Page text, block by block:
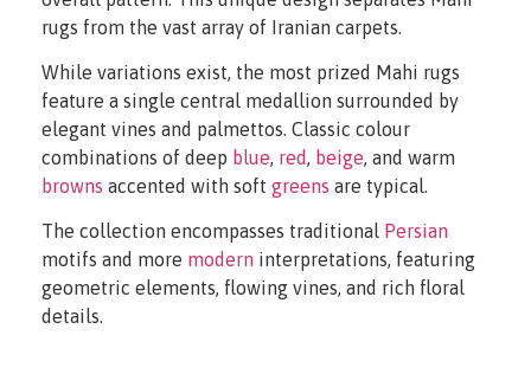
rugs from the vast array of Iranian carpets.
While variations exist, the most prized Mahi rugs
feature a single central medallion surrounded by
elegant vines and palmettos. Classic colour
combinations of deep blue, red, beige, and warm
browns accented with soft greens are typical.
The collection encompasses traditional Persian
motifs and more modern interpretations, featuring
geometric elements, flowing vines, and rich floral
details.